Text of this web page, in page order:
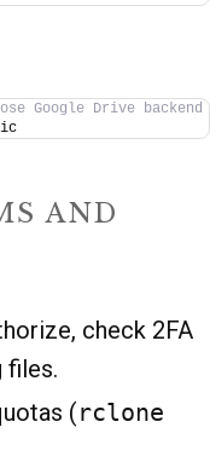
Google Drive backend
AND
check 2FA
files.
(rclone